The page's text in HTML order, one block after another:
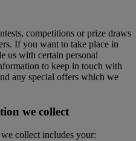
competitions or prize draws
If you want to take place in
us with certain personal
to keep in touch with
any special offers which we
we collect
collect includes your: